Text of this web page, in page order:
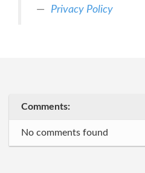
Privacy Policy
Comments:
No comments found